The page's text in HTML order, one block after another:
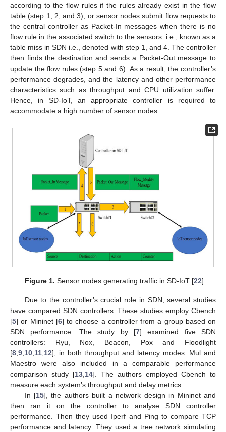
according to the flow rules if the rules already exist in the flow
table (step 1, 2, and 3), or sensor nodes submit flow requests to
the central controller as Packet-In messages when there is no
flow rule in the associated switch to the sensors. i.e., known as a
table miss in SDN i.e., denoted with step 1, and 4. The controller
then finds the destination and sends a Packet-Out message to
update the flow rules (step 5 and 6). As a result, the controller’s
performance degrades, and the latency and other performance
characteristics such as throughput and CPU utilization suffer.
Hence, in SD-IoT, an appropriate controller is required to
accommodate a high number of sensor nodes.
Figure 1. Sensor nodes generating traffic in SD-IoT [22].
Due to the controller’s crucial role in SDN, several studies
have compared SDN controllers. These studies employ Cbench
[5] or Mininet [6] to choose a controller from a group based on
SDN performance. The study by [7] examined five SDN
controllers: Ryu, Nox, Beacon, Pox and Floodlight
[8 9 10 11 12], in both throughput and latency modes. Mul and
Maestro were also included in a comparable performance
comparison study [13 14]. The authors employed Cbench to
measure each system’s throughput and delay metrics.
In [15], the authors built a network design in Mininet and
then ran it on the controller to analyse SDN controller
performance. Then they used Iperf and Ping to compare TCP
performance and latency. They used a tree network simulating